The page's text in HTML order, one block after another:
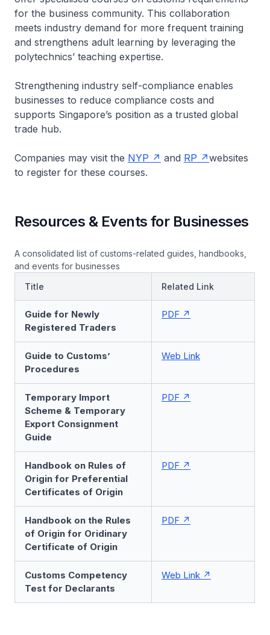
for the business community. This collaboration
meets industry demand for more frequent training
and strengthens adult learning by leveraging the
polytechnics’ teaching expertise.
Strengthening industry self-compliance enables
businesses to reduce compliance costs and
supports Singapore’s position as a trusted global
trade hub.
Companies may visit the NYP and RP
websites
to register for these courses.
Resources & Events for Businesses
A consolidated list of customs-related guides, handbooks,
and events for businesses
Title
Related Link
Guide for Newly
Registered Traders
PDF
Guide to Customs’
Procedures
Web Link
Temporary Import
Scheme & Temporary
Export Consignment
Guide
PDF
Handbook on Rules of
Origin for Preferential
Certificates of Origin
PDF
Handbook on the Rules
of Origin for Oridinary
Certificate of Origin
PDF
Customs Competency
Test for Declarants
Web Link